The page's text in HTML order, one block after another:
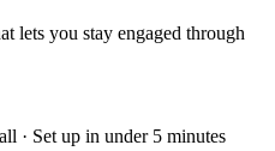
lets you stay engaged through
· Set up in under 5 minutes